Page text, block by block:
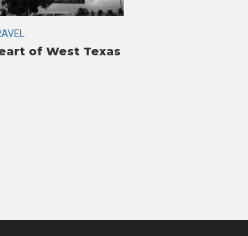
of West Texas